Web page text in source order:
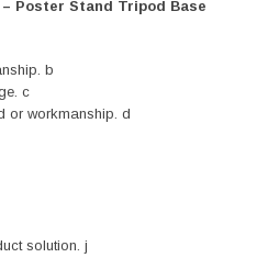
Poster Stand Tripod Base
b
c
or workmanship. d
solution. j